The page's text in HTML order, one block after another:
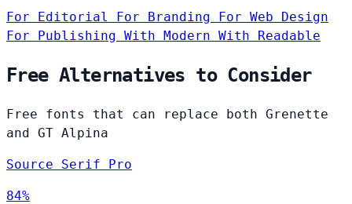
For Editorial For Branding For Web Design
For Publishing With Modern With Readable
Free Alternatives to Consider
Free fonts that can replace both Grenette
and GT Alpina
Source Serif Pro
84%